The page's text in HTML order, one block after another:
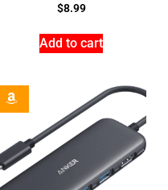
$8.99
Add to cart